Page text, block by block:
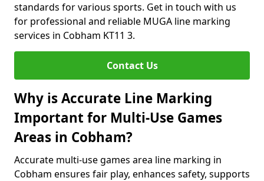
standards for various sports. Get in touch with us
for professional and reliable MUGA line marking
services in Cobham KT11 3.
Contact Us
Why is Accurate Line Marking
Important for Multi-Use Games
Areas in Cobham?
Accurate multi-use games area line marking in
Cobham ensures fair play, enhances safety, supports